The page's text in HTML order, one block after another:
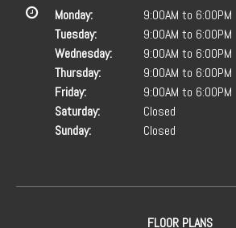
Monday:
9:00AM to 6:00PM
Tuesday:
9:00AM to 6:00PM
Wednesday:
9:00AM to 6:00PM
Thursday:
9:00AM to 6:00PM
Friday:
9:00AM to 6:00PM
Saturday:
Closed
Sunday:
Closed
FLOOR PLANS